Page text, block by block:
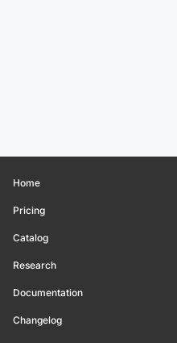
Home
Pricing
Catalog
Research
Documentation
Changelog